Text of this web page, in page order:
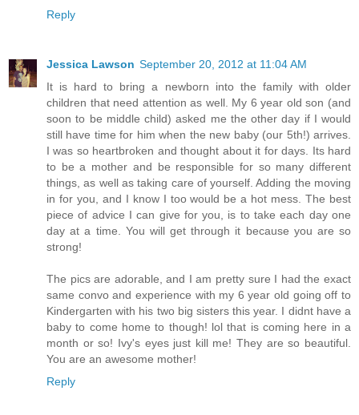
Reply
Jessica Lawson September 20, 2012 at 11:04 AM
It is hard to bring a newborn into the family with older
children that need attention as well. My 6 year old son (and
soon to be middle child) asked me the other day if I would
still have time for him when the new baby (our 5th!) arrives.
I was so heartbroken and thought about it for days. Its hard
to be a mother and be responsible for so many different
things, as well as taking care of yourself. Adding the moving
in for you, and I know I too would be a hot mess. The best
piece of advice I can give for you, is to take each day one
day at a time. You will get through it because you are so
strong!
The pics are adorable, and I am pretty sure I had the exact
same convo and experience with my 6 year old going off to
Kindergarten with his two big sisters this year. I didnt have a
baby to come home to though! lol that is coming here in a
month or so! Ivy's eyes just kill me! They are so beautiful.
You are an awesome mother!
Reply